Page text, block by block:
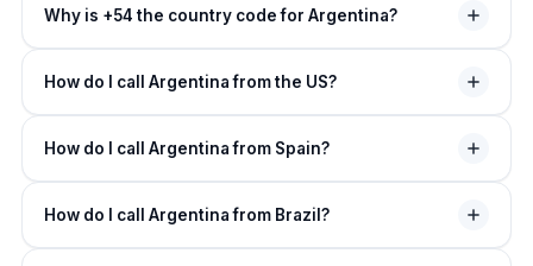
Why is +54 the country code for Argentina?
ITU in 1949. The leading "5" places Argentina in
ITU zone
5covering most of Latin America. The "4" suffix was the
digit code (just above +53 Cuba + below +55 Brazil).
How do I call Argentina from the US?
country code), then the área + local number —
mobiles add a "9" between 54 + the área. Example: 011
54 9 11 1234 5678
for a Buenos Aires mobile. On any
mobile, replace 011 with+.
How do I call Argentina from Spain?
área + local (with "9" inserted for mobiles). Example:
00
54 9 351 424 5678 for a Córdoba mobile. Spain-
How do I call Argentina from Brazil?